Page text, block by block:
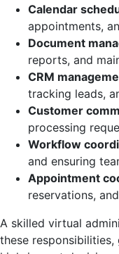
Calendar
appointments,
Document
reports, and
CRM
tracking leads,
Customer
processing
Workflow
and ensuring
Appointment
reservations,
A skilled virtual
these